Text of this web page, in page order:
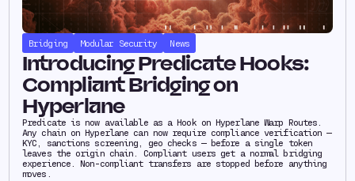
Bridging Modular Security News
Introducing Predicate Hooks:
Compliant Bridging on
Hyperlane
Predicate is now available as a Hook on Hyperlane Warp Routes.
Any chain on Hyperlane can now require compliance verification —
KYC, sanctions screening, geo checks — before a single token
leaves the origin chain. Compliant users get a normal bridging
experience. Non-compliant transfers are stopped before anything
moves.